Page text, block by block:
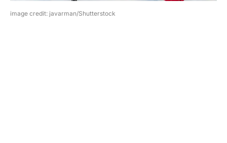
image credit: javarman/Shutterstock